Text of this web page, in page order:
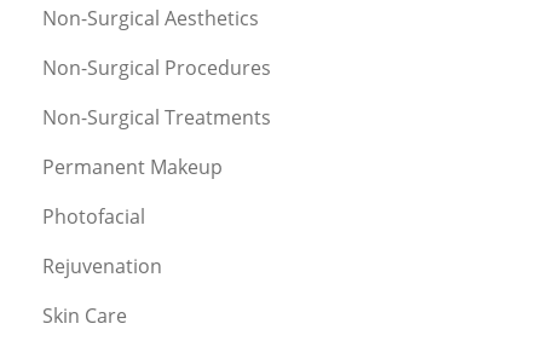
Non-Surgical Aesthetics
Non-Surgical Procedures
Non-Surgical Treatments
Permanent Makeup
Photofacial
Rejuvenation
Skin Care